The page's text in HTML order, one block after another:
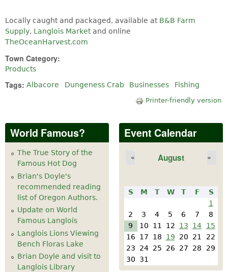
Locally caught and packaged, available at B&B Farm
Supply, Langlois Marketand online
TheOceanHarvest.com
Town Category:
Products
Tags: Albacore Dungeness Crab Businesses Fishing
Printer-friendly version
World Famous?
The True Story of the
Famous Hot Dog
Brian's Doyle's
recommended reading
list of Oregon Authors.
Update on World
Famous Langlois
Langlois Lions Viewing
Bench Floras Lake
Brian Doyle and visit to
Langlois Library
Event Calendar
August
« »
S M T W T F
S
1
2
3 4 5 6 7
8
9
10 11 12 13 14
15
16
17 18 19 20 21
22
23
24 25 26 27 28
29
30
31